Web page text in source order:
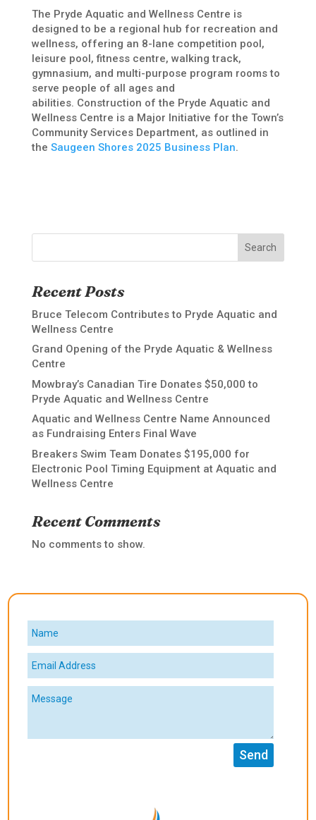
The Pryde Aquatic and Wellness Centre is
designed to be a regional hub for recreation and
wellness, offering an 8-lane competition pool,
leisure pool, fitness centre, walking track,
gymnasium, and multi-purpose program rooms to
serve people of all ages and
abilities. Construction of the Pryde Aquatic and
Wellness Centre is a Major Initiative for the Town’s
Community Services Department, as outlined in
the Saugeen Shores 2025 Business Plan.
Search
Recent Posts
Bruce Telecom Contributes to Pryde Aquatic and
Wellness Centre
Grand Opening of the Pryde Aquatic & Wellness
Centre
Mowbray’s Canadian Tire Donates $50,000 to
Pryde Aquatic and Wellness Centre
Aquatic and Wellness Centre Name Announced
as Fundraising Enters Final Wave
Breakers Swim Team Donates $195,000 for
Electronic Pool Timing Equipment at Aquatic and
Wellness Centre
Recent Comments
No comments to show.
Send